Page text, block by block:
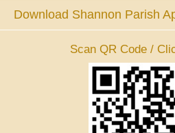
Download Shannon Parish
Scan QR Code /